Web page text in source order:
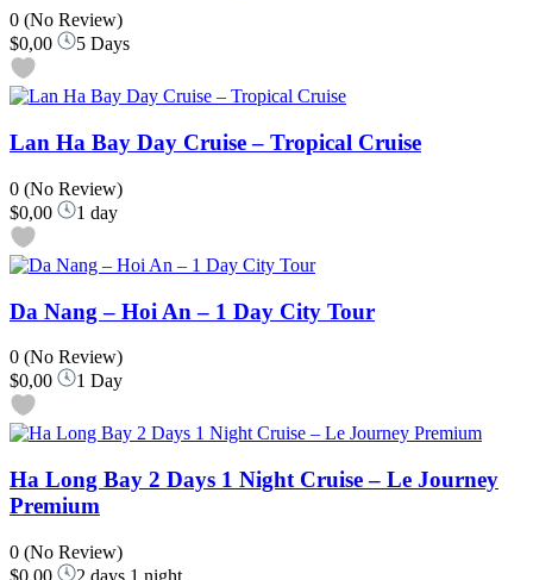
0 (No Review)
$0,00
5 Days
Lan Ha Bay Day Cruise – Tropical Cruise
0 (No Review)
$0,00
1 day
Da Nang – Hoi An – 1 Day City Tour
0 (No Review)
$0,00
1 Day
Ha Long Bay 2 Days 1 Night Cruise – Le Journey
Premium
0 (No Review)
$0,00
2 days 1 night